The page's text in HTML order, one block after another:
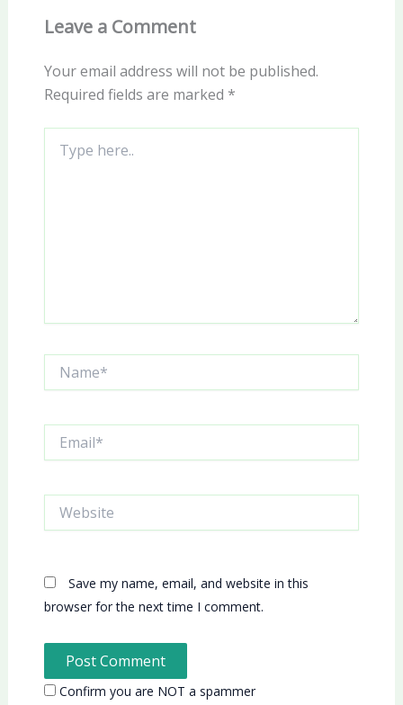
Leave a Comment
Your email address will not be published.
Required fields are marked *
here..
Save my name, email, and website in this
browser for the next time I comment.
Confirm you are NOT a spammer